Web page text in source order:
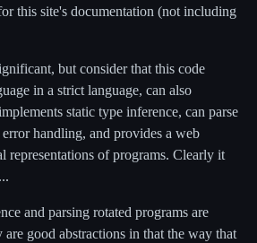
this site's documentation (not including
but consider that this code
in a strict language, can also
static type inference, can parse
handling, and provides a web
representations of programs. Clearly it
and parsing rotated programs are
good abstractions in that the way that